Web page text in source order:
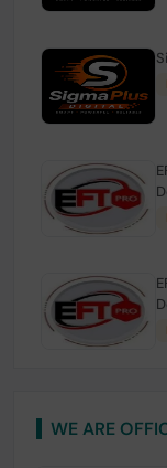
WE ARE